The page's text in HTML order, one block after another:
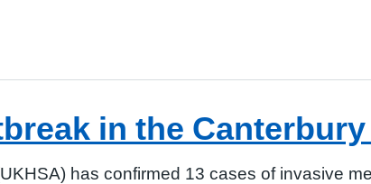
in the Canterbury
has confirmed 13 cases of invasive